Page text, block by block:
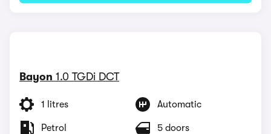
Bayon 1.0 TGDi DCT
1 litres Automatic
Petrol 5 doors